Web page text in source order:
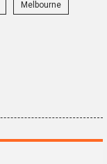
Melbourne